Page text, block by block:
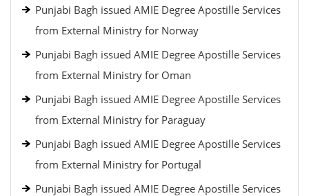
Punjabi Bagh issued AMIE Degree Apostille Services
from External Ministry for Norway
Punjabi Bagh issued AMIE Degree Apostille Services
from External Ministry for Oman
Punjabi Bagh issued AMIE Degree Apostille Services
from External Ministry for Paraguay
Punjabi Bagh issued AMIE Degree Apostille Services
from External Ministry for Portugal
Punjabi Bagh issued AMIE Degree Apostille Services